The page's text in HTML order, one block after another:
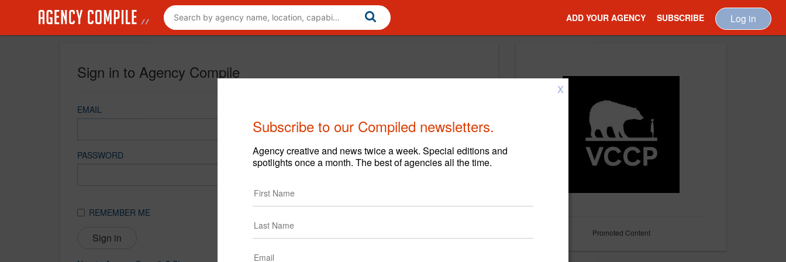
ADD YOUR AGENCY SUBSCRIBE Log in
Sign in to Agency Compile
EMAIL
PASSWORD
REMEMBER ME
Sign in Promoted Content
X
Subscribe to our Compiled newsletters.
Agency creative and news twice a week. Special editions and
spotlights once a month. The best of agencies all the time.